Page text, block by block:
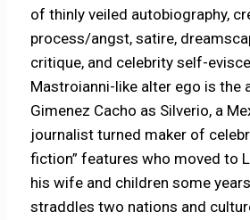
of thinly veiled autobiography,
process/angst, satire,
critique, and celebrity self-
Mastroianni-like alter ego is the
Gimenez Cacho as Silverio, a
journalist turned maker of
fiction” features who moved to
his wife and children some
straddles two nations and